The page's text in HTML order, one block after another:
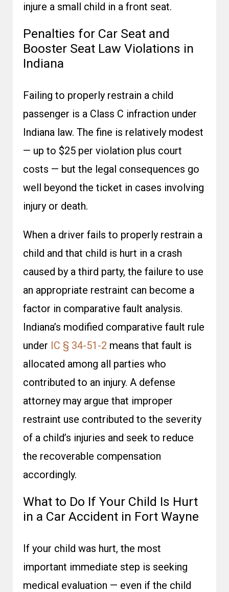
injure a small child in a front seat.
Penalties for Car Seat and
Booster Seat Law Violations in
Indiana
Failing to properly restrain a child
passenger is a Class C infraction under
Indiana law. The fine is relatively modest
— up to $25 per violation plus court
costs — but the legal consequences go
well beyond the ticket in cases involving
injury or death.
When a driver fails to properly restrain a
child and that child is hurt in a crash
caused by a third party, the failure to use
an appropriate restraint can become a
factor in comparative fault analysis.
Indiana’s modified comparative fault rule
under IC § 34-51-2 means that fault is
allocated among all parties who
contributed to an injury. A defense
attorney may argue that improper
restraint use contributed to the severity
of a child’s injuries and seek to reduce
the recoverable compensation
accordingly.
What to Do If Your Child Is Hurt
in a Car Accident in Fort Wayne
If your child was hurt, the most
important immediate step is seeking
medical evaluation — even if the child